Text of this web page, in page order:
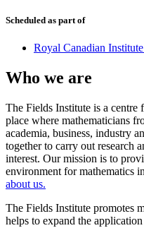
Scheduled as part of
Royal Canadian
Who we are
The Fields Institute is a centre
place where mathematicians
academia, business, industry
together to carry out research
interest. Our mission is to
environment for mathematics
about us.
The Fields Institute promotes
helps to expand the